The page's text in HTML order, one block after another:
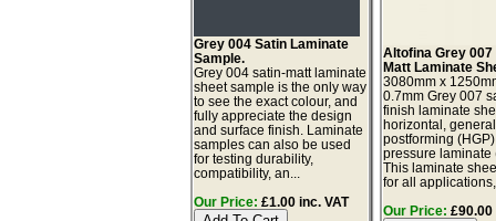
Grey 004 Satin Laminate
Sample.
Grey 004 satin-matt laminate
sheet sample is the only way
to see the exact colour, and
fully appreciate the design
and surface finish. Laminate
samples can also be used
for testing durability,
compatibility, an...
Our Price: £1.00 inc. VAT
Altofina Grey 007
Matt Laminate
3080mm x
0.7mm Grey 007
finish laminate
horizontal,
postforming
pressure laminate
This laminate
for all
Our Price: £90.00